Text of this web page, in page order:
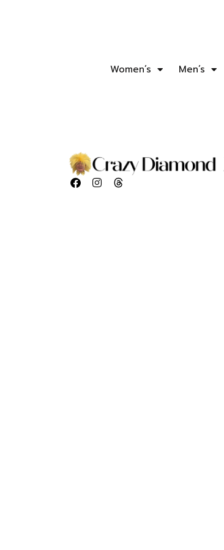
Women’s Men’s